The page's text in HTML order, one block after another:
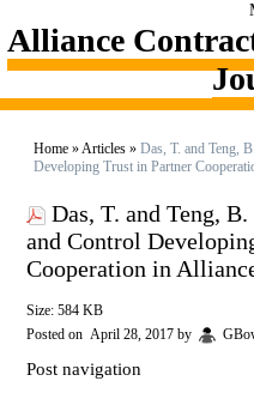
Alliance
Home »Articles » Das, T. and Teng,
Developing Trust in Partner
Das, T. and Teng,
and Control
Cooperation in
Size: 584 KB
Posted on April 28, 2017 by
Post navigation